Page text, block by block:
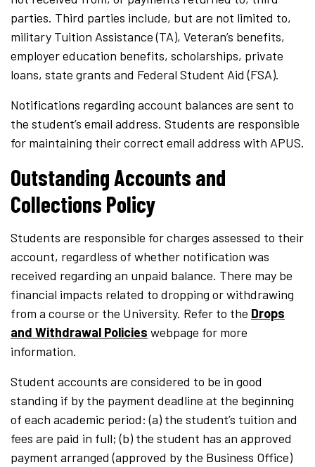
parties. Third parties include, but are not limited to,
military Tuition Assistance (TA), Veteran’s benefits,
employer education benefits, scholarships, private
loans, state grants and Federal Student Aid (FSA).
Notifications regarding account balances are sent to
the student’s email address. Students are responsible
for maintaining their correct email address with APUS.
Outstanding Accounts and
Collections Policy
Students are responsible for charges assessed to their
account, regardless of whether notification was
received regarding an unpaid balance. There may be
financial impacts related to dropping or withdrawing
from a course or the University. Refer to the Drops
and Withdrawal Policies webpage for more
information.
Student accounts are considered to be in good
standing if by the payment deadline at the beginning
of each academic period: (a) the student’s tuition and
fees are paid in full; (b) the student has an approved
payment arranged (approved by the Business Office)